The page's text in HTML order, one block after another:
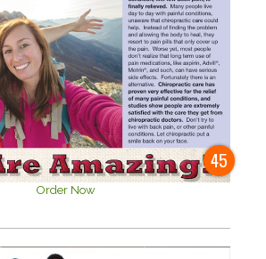
45
Order Now